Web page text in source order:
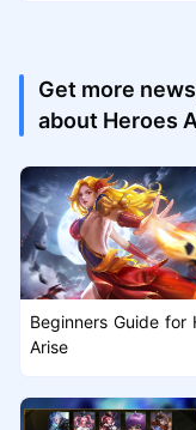
Get more
about Heroes
Beginners Guide for
Arise